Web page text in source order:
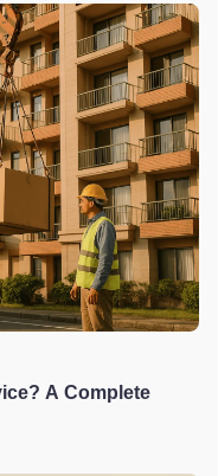
A Complete